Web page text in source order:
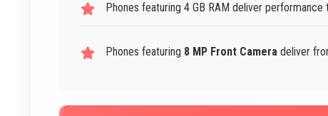
Phones featuring 4 GB RAM deliver performance
Phones featuring 8 MP Front Camera deliver